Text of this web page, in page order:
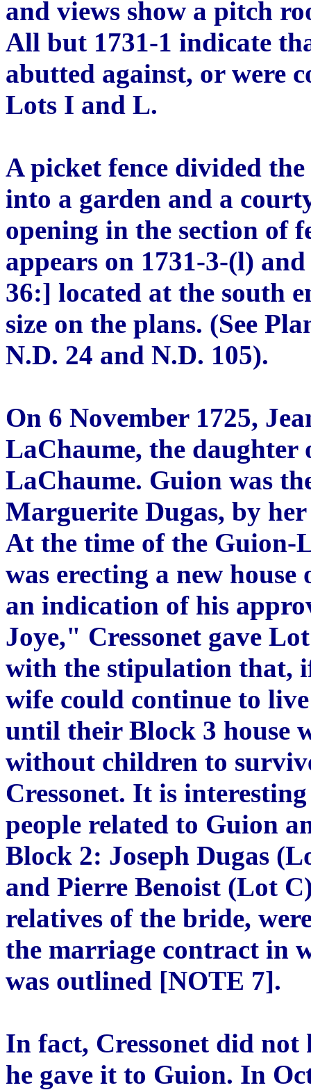
and views show a pitch
All but 1731-1 indicate
abutted against, or were
Lots I and L.
A picket fence divided
into a garden and a
opening in the section of
appears on 1731-3-(l)
36:] located at the south
size on the plans. (See
N.D. 24 and N.D. 105).
On 6 November 1725,
LaChaume, the daughter
LaChaume. Guion was
Marguerite Dugas, by
At the time of the Guion-
was erecting a new
an indication of his
Joye," Cressonet gave
with the stipulation that,
wife could continue to
until their Block 3 house
without children to
Cressonet. It is
people related to Guion
Block 2: Joseph Dugas
and Pierre Benoist (Lot
relatives of the bride,
the marriage contract in
was outlined [NOTE 7].
In fact, Cressonet did
he gave it to Guion. In